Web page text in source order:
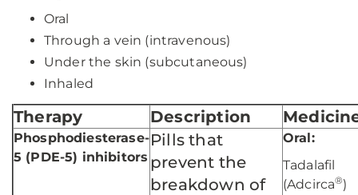
Oral
Through a vein (intravenous)
Under the skin (subcutaneous)
Inhaled
Therapy Description
Phosphodiesterase-
5 (PDE-5) inhibitors
Pills that
prevent the
breakdown of
Oral:
Tadalafil
(Adcirca®)